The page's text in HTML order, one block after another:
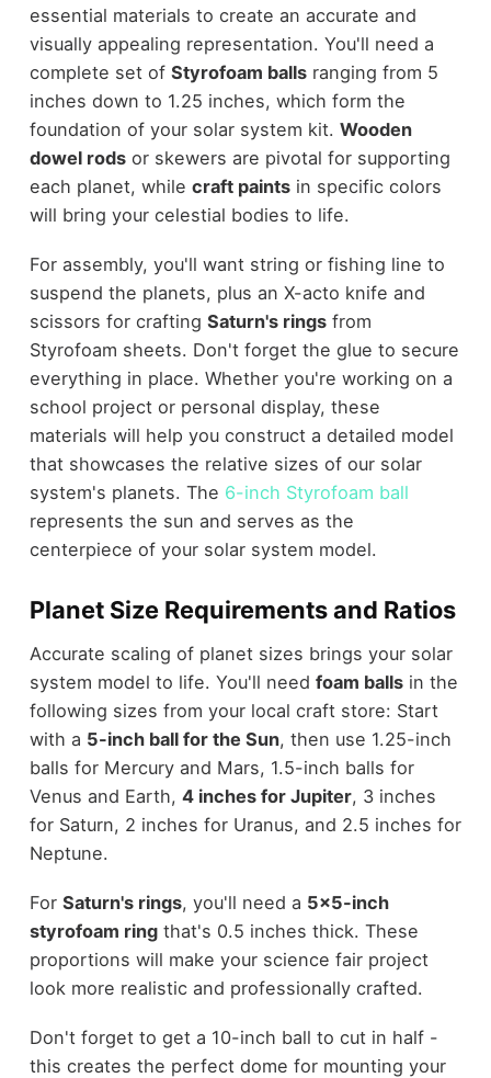
essential materials to create an accurate and
visually appealing representation. You'll need a
complete set of Styrofoam ballsranging from 5
inches down to 1.25 inches, which form the
foundation of your solar system kit. Wooden
dowel rodsor skewers are pivotal for supporting
each planet, while craft paintsin specific colors
will bring your celestial bodies to life.
For assembly, you'll want string or fishing line to
suspend the planets, plus an X-acto knife and
scissors for crafting Saturn's ringsfrom
Styrofoam sheets. Don't forget the glue to secure
everything in place. Whether you're working on a
school project or personal display, these
materials will help you construct a detailed model
that showcases the relative sizes of our solar
system's planets. The 6-inch Styrofoam ball
represents the sun and serves as the
centerpiece of your solar system model.
Planet Size Requirements and Ratios
Accurate scaling of planet sizes brings your solar
system model to life. You'll need foam ballsin the
following sizes from your local craft store: Start
with a 5-inch ball for the Sun, then use 1.25-inch
balls for Mercury and Mars, 1.5-inch balls for
Venus and Earth, 4 inches for Jupiter, 3 inches
for Saturn, 2 inches for Uranus, and 2.5 inches for
Neptune.
For Saturn's rings, you'll need a 5x5-inch
styrofoam ringthat's 0.5 inches thick. These
proportions will make your science fair project
look more realistic and professionally crafted.
Don't forget to get a 10-inch ball to cut in half -
this creates the perfect dome for mounting your